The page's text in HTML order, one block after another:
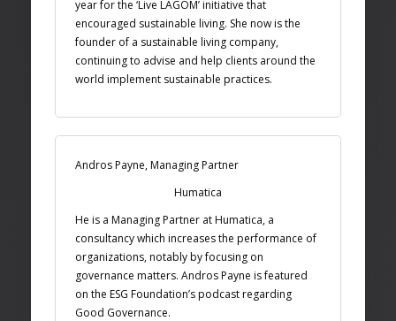
year for the ‘Live LAGOM’ initiative that
encouraged sustainable living. She now is the
founder of a sustainable living company,
continuing to advise and help clients around the
world implement sustainable practices.
Andros Payne, Managing Partner
Humatica
He is a Managing Partner at Humatica, a
consultancy which increases the performance of
organizations, notably by focusing on
governance matters. Andros Payne is featured
on the ESG Foundation’s podcast regarding
Good Governance.